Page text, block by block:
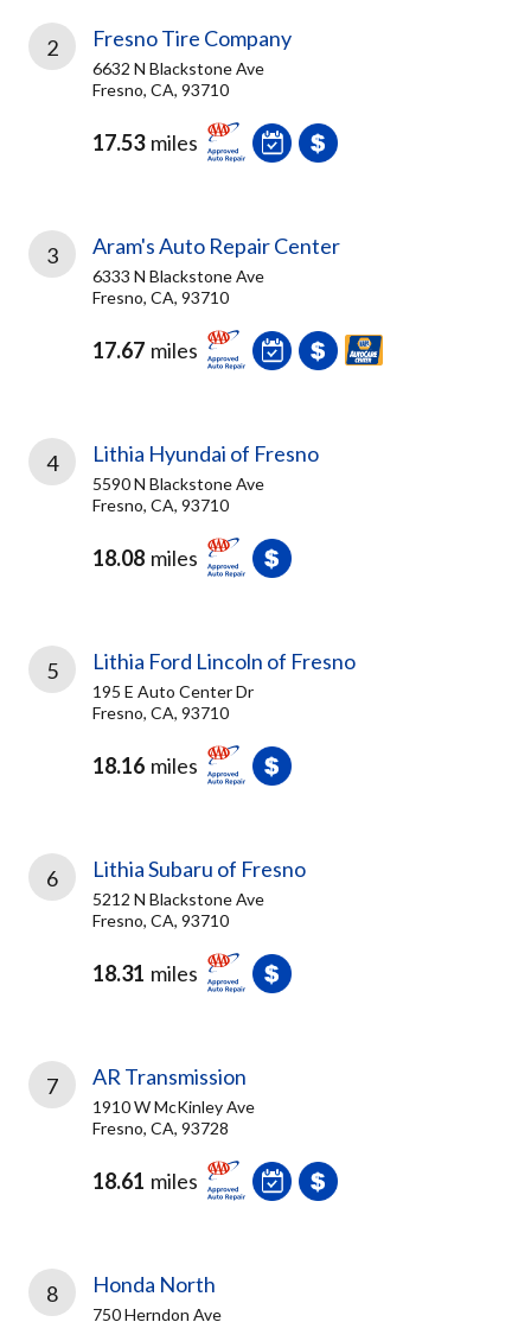
2 Fresno Tire Company
6632 N Blackstone Ave
Fresno, CA, 93710
17.53 miles
3 Aram's Auto Repair Center
6333 N Blackstone Ave
Fresno, CA, 93710
17.67 miles
4 Lithia Hyundai of Fresno
5590 N Blackstone Ave
Fresno, CA, 93710
18.08 miles
5 Lithia Ford Lincoln of Fresno
195 E Auto Center Dr
Fresno, CA, 93710
18.16 miles
6 Lithia Subaru of Fresno
5212 N Blackstone Ave
Fresno, CA, 93710
18.31 miles
7 AR Transmission
1910 W McKinley Ave
Fresno, CA, 93728
18.61 miles
8 Honda North
750 Herndon Ave